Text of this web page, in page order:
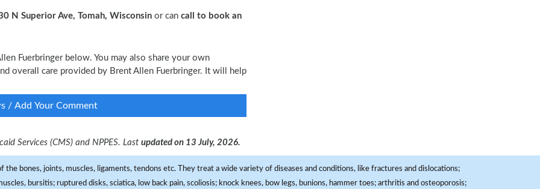
N Superior Ave, Tomah, Wisconsin or can call to book an
Fuerbringer below. You may also share your own
overall care provided by Brent Allen Fuerbringer. It will help
/ Add Your Comment
Services (CMS) and NPPES. Last updated on 13 July, 2026.
bones, joints, muscles, ligaments, tendons etc. They treat a wide variety of diseases and conditions, like fractures and dislocations;
bursitis; ruptured disks, sciatica, low back pain, scoliosis; knock knees, bow legs, bunions, hammer toes; arthritis and osteoporosis;